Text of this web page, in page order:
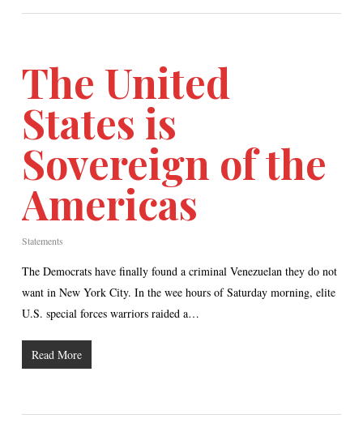
The United
States is
Sovereign of the
Americas
Statements
The Democrats have finally found a criminal Venezuelan they do not
want in New York City. In the wee hours of Saturday morning, elite
U.S. special forces warriors raided a…
Read More